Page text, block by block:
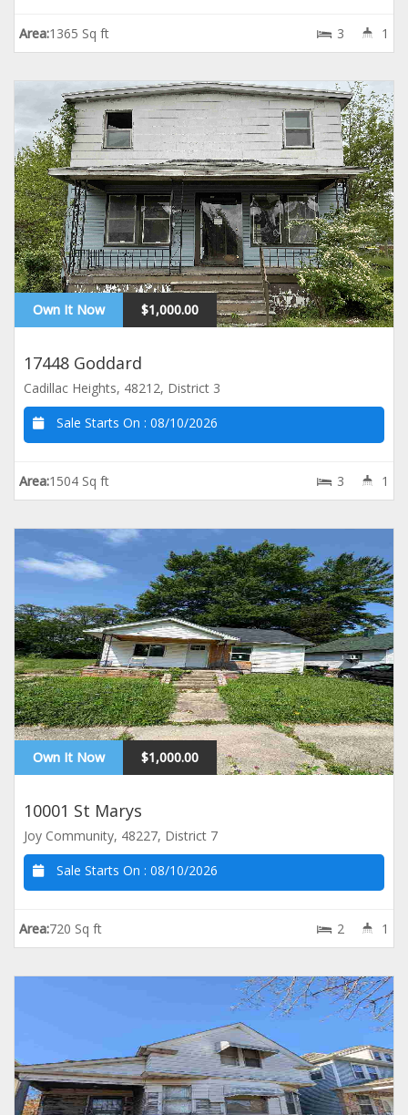
Area:1365 Sq ft 3 1
Own It Now $1,000.00
17448 Goddard
Cadillac Heights, 48212, District 3
Sale Starts On : 08/10/2026
Area:1504 Sq ft 3 1
Own It Now $1,000.00
10001 St Marys
Joy Community, 48227, District 7
Sale Starts On : 08/10/2026
Area:720 Sq ft 2 1